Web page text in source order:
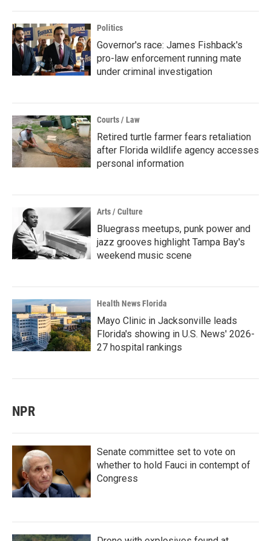
Politics
Governor's race: James Fishback's
pro-law enforcement running mate
under criminal investigation
Courts / Law
Retired turtle farmer fears retaliation
after Florida wildlife agency accesses
personal information
Arts / Culture
Bluegrass meetups, punk power and
jazz grooves highlight Tampa Bay's
weekend music scene
Health News Florida
Mayo Clinic in Jacksonville leads
Florida's showing in U.S. News' 2026-
27 hospital rankings
NPR
Senate committee set to vote on
whether to hold Fauci in contempt of
Congress